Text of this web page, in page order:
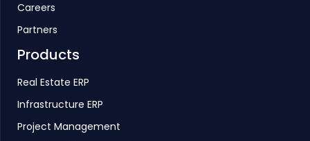
Careers
Partners
Products
Real Estate ERP
Infrastructure ERP
Project Management